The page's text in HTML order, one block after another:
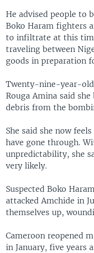
He advised people to
Boko Haram fighters
to infiltrate at this
traveling between
goods in preparation
Twenty-nine-year-old
Rouga Amina said
debris from the
She said she now
have gone through.
unpredictability, she
very likely.
Suspected Boko
attacked Amchide in
themselves up,
Cameroon reopened
in January, five years